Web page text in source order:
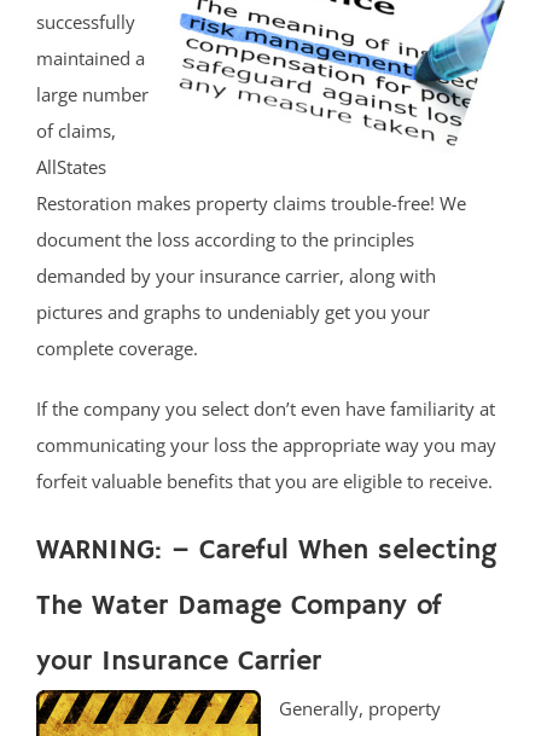
successfully
maintained a
large number
of claims,
AllStates
Restoration makes property claims trouble-free! We
document the loss according to the principles
demanded by your insurance carrier, along with
pictures and graphs to undeniably get you your
complete coverage.
If the company you select don’t even have familiarity at
communicating your loss the appropriate way you may
forfeit valuable benefits that you are eligible to receive.
WARNING: – Careful When selecting
The Water Damage Company of
your Insurance Carrier
Generally, property